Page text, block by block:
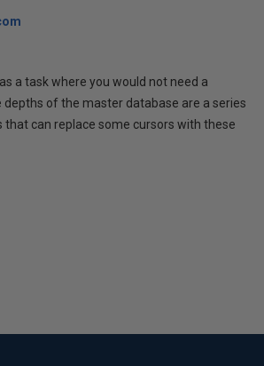
a task where you would not need a
depths of the master database are a series
that can replace some cursors with these